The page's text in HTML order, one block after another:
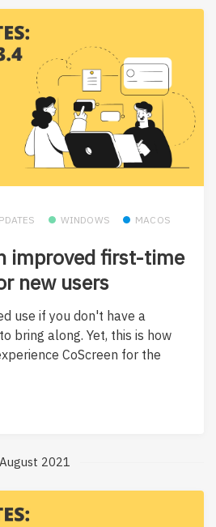
WINDOWS MACOS
improved first-time
new users
use if you don't have a
bring along. Yet, this is how
CoScreen for the
August 2021